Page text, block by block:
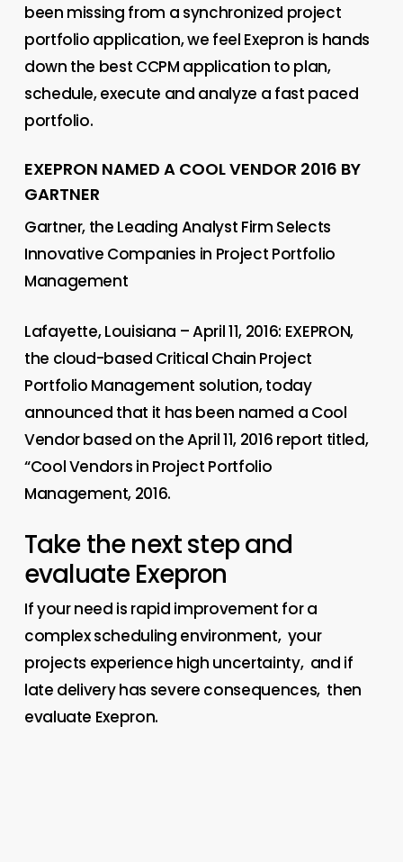
been missing from a synchronized project
portfolio application, we feel Exepron is hands
down the best CCPM application to plan,
schedule, execute and analyze a fast paced
portfolio.
EXEPRON NAMED A COOL VENDOR 2016 BY
GARTNER
Gartner, the Leading Analyst Firm Selects
Innovative Companies in Project Portfolio
Management
Lafayette, Louisiana – April 11, 2016: EXEPRON,
the cloud-based Critical Chain Project
Portfolio Management solution, today
announced that it has been named a Cool
Vendor based on the April 11, 2016 report titled,
“Cool Vendors in Project Portfolio
Management, 2016.
Take the next step and
evaluate Exepron
If your need is rapid improvement for a
complex scheduling environment, your
projects experience high uncertainty, and if
late delivery has severe consequences, then
evaluate Exepron.